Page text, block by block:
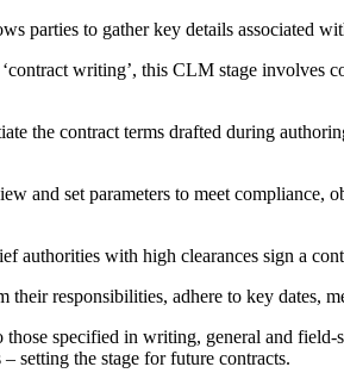
parties to gather key details associated
writing’, this CLM stage involves
the contract terms drafted during
and set parameters to meet compliance,
authorities with high clearances sign a
their responsibilities, adhere to key dates,
specified in writing, general and field-
setting the stage for future contracts.